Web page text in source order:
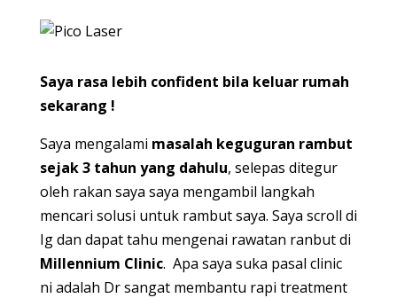
Saya rasa lebih confident bila keluar rumah
sekarang !
Saya mengalami masalah keguguran rambut
sejak 3 tahun yang dahulu, selepas ditegur
oleh rakan saya saya mengambil langkah
mencari solusi untuk rambut saya. Saya scroll di
Ig dan dapat tahu mengenai rawatan ranbut di
Millennium Clinic. Apa saya suka pasal clinic
ni adalah Dr sangat membantu rapi treatment